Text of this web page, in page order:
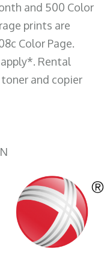
and 500 Color
prints are
Color Page.
Rental
toner and copier